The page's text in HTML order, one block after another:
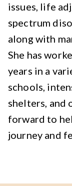
issues, life
spectrum
along with
She has
years in a
schools,
shelters, and
forward to
journey and